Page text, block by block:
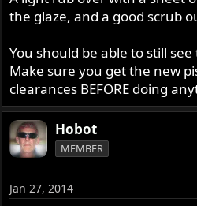
the glaze, and a good scrub
You should be able to still
Make sure you get the new
clearances BEFORE doing
Hobot
MEMBER
Jan 27, 2014